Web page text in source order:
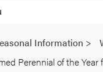
Information >
Perennial of the Year